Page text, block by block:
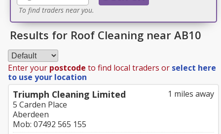
To find traders near you.
Results for Roof Cleaning near AB10
Enter your postcode to find local traders or select here
to use your location
1 miles away
Triumph Cleaning Limited
5 Carden Place
Aberdeen
Mob: 07492 565 155